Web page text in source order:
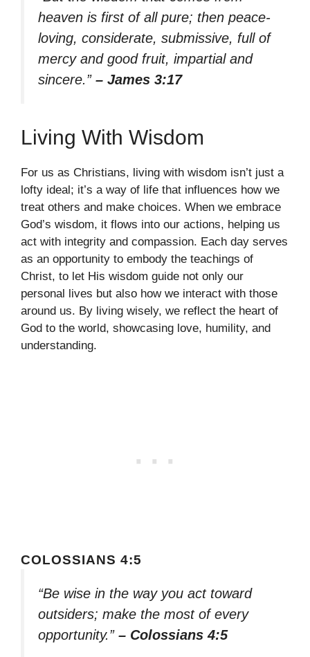
heaven is first of all pure; then peace-
loving, considerate, submissive, full of
mercy and good fruit, impartial and
sincere.” – James 3:17
Living With Wisdom
For us as Christians, living with wisdom isn’t just a
lofty ideal; it’s a way of life that influences how we
treat others and make choices. When we embrace
God’s wisdom, it flows into our actions, helping us
act with integrity and compassion. Each day serves
as an opportunity to embody the teachings of
Christ, to let His wisdom guide not only our
personal lives but also how we interact with those
around us. By living wisely, we reflect the heart of
God to the world, showcasing love, humility, and
understanding.
COLOSSIANS 4:5
“Be wise in the way you act toward
outsiders; make the most of every
opportunity.” – Colossians 4:5